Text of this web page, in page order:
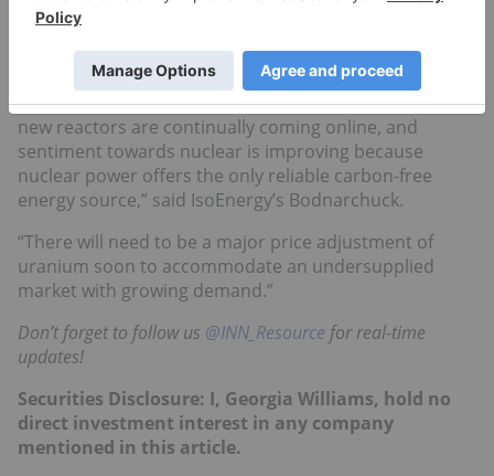
reactors slated to come online, followed by two years
promising for junior companies.
“I am extremely bullish on the 2021 uranium market;
new reactors are continually coming online, and
sentiment towards nuclear is improving because
nuclear power offers the only reliable carbon-free
energy source,” said IsoEnergy’s Bodnarchuck.
“There will need to be a major price adjustment of
uranium soon to accommodate an undersupplied
market with growing demand.”
Don’t forget to follow us @INN_Resource for real-time
updates!
Securities Disclosure: I, Georgia Williams, hold no
direct investment interest in any company
mentioned in this article.